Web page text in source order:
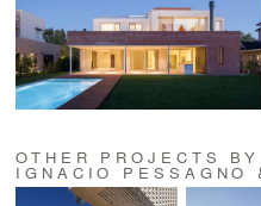
OTHER PROJECTS
IGNACIO PESSAGNO